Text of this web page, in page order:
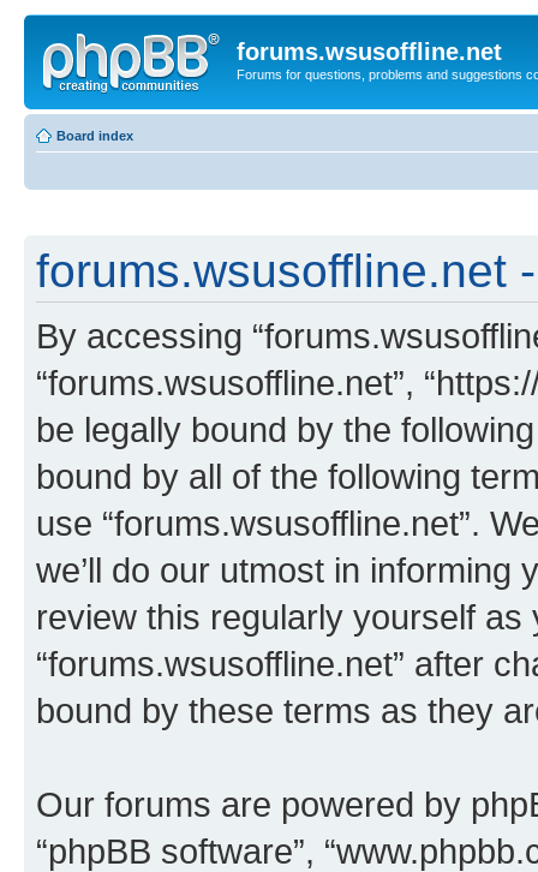
forums.wsusoffline.net
Forums for questions, problems and suggestions
Board index
forums.wsusoffline.net
By accessing
“forums.wsusoffline.net”,
be legally bound by the
bound by all of the following
use “forums.wsusoffline.net”.
we’ll do our utmost in informing
review this regularly yourself
“forums.wsusoffline.net” after
bound by these terms as they
Our forums are powered by
“phpBB software”,